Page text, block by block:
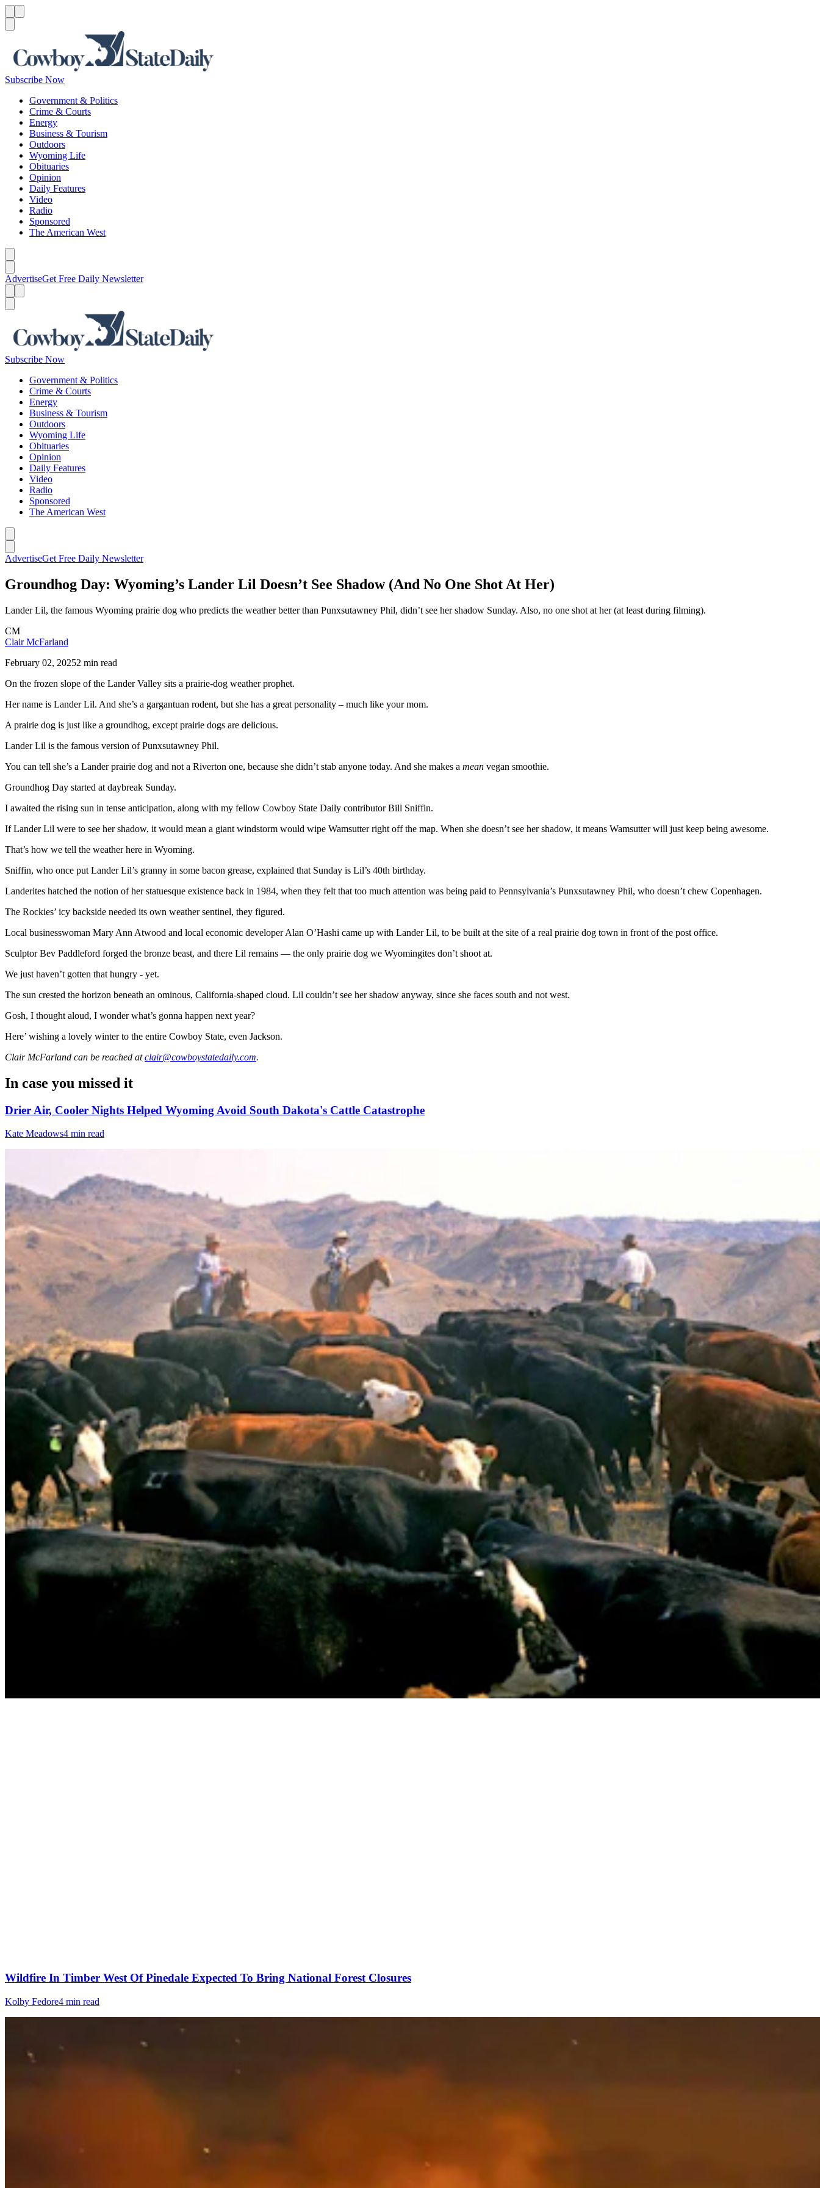
Subscribe Now
Government & Politics
Crime & Courts
Energy
Business & Tourism
Outdoors
Wyoming Life
Obituaries
Opinion
Daily Features
Video
Radio
Sponsored
The American West
AdvertiseGet Free Daily Newsletter
Subscribe Now
Government & Politics
Crime & Courts
Energy
Business & Tourism
Outdoors
Wyoming Life
Obituaries
Opinion
Daily Features
Video
Radio
Sponsored
The American West
AdvertiseGet Free Daily Newsletter
Groundhog Day: Wyoming’s Lander Lil Doesn’t See Shadow (And No One Shot At Her)
Lander Lil, the famous Wyoming prairie dog who predicts the weather better than Punxsutawney Phil, didn’t see her shadow Sunday. Also, no one shot at her (at least during filming).
CM
Clair McFarland
February 02, 20252 min read
On the frozen slope of the Lander Valley sits a prairie-dog weather prophet.
Her name is Lander Lil. And she’s a gargantuan rodent, but she has a great personality – much like your mom.
A prairie dog is just like a groundhog, except prairie dogs are delicious.
Lander Lil is the famous version of Punxsutawney Phil.
You can tell she’s a Lander prairie dog and not a Riverton one, because she didn’t stab anyone today. And she makes a mean vegan smoothie.
Groundhog Day started at daybreak Sunday.
I awaited the rising sun in tense anticipation, along with my fellow Cowboy State Daily contributor Bill Sniffin.
If Lander Lil were to see her shadow, it would mean a giant windstorm would wipe Wamsutter right off the map. When she doesn’t see her shadow, it means Wamsutter will just keep being awesome.
That’s how we tell the weather here in Wyoming.
Sniffin, who once put Lander Lil’s granny in some bacon grease, explained that Sunday is Lil’s 40th birthday.
Landerites hatched the notion of her statuesque existence back in 1984, when they felt that too much attention was being paid to Pennsylvania’s Punxsutawney Phil, who doesn’t chew Copenhagen.
The Rockies’ icy backside needed its own weather sentinel, they figured.
Local businesswoman Mary Ann Atwood and local economic developer Alan O’Hashi came up with Lander Lil, to be built at the site of a real prairie dog town in front of the post office.
Sculptor Bev Paddleford forged the bronze beast, and there Lil remains — the only prairie dog we Wyomingites don’t shoot at.
We just haven’t gotten that hungry - yet.
The sun crested the horizon beneath an ominous, California-shaped cloud. Lil couldn’t see her shadow anyway, since she faces south and not west.
Gosh, I thought aloud, I wonder what’s gonna happen next year?
Here’ wishing a lovely winter to the entire Cowboy State, even Jackson.
Clair McFarland can be reached at clair@cowboystatedaily.com.
In case you missed it
Drier Air, Cooler Nights Helped Wyoming Avoid South Dakota's Cattle Catastrophe
Kate Meadows4 min read
Wildfire In Timber West Of Pinedale Expected To Bring National Forest Closures
Kolby Fedore4 min read